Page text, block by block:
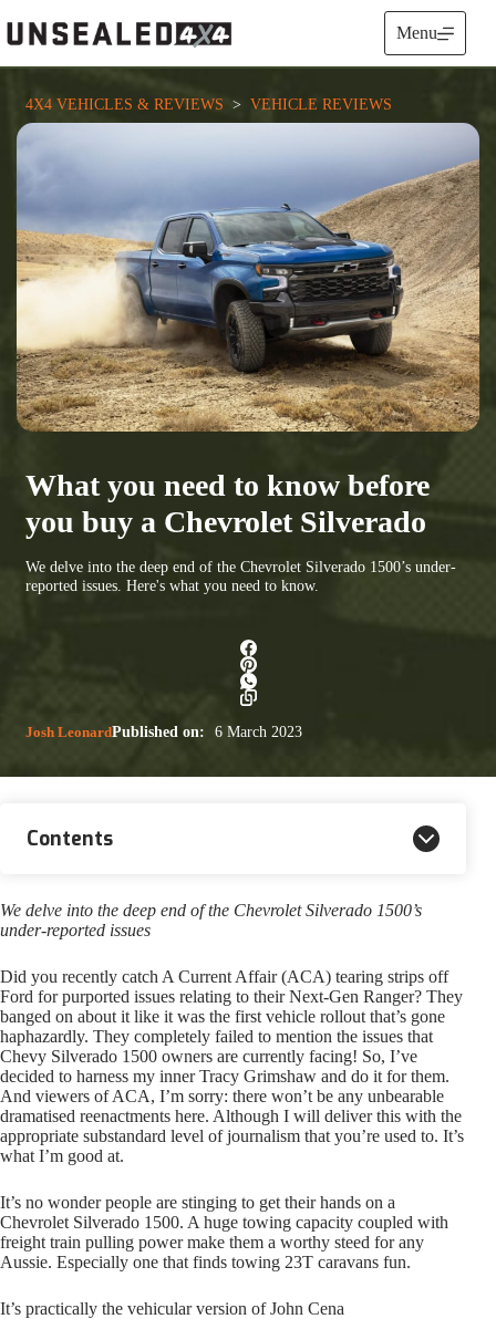
to
content
Menu
4X4 VEHICLES & REVIEWS
  >
VEHICLE REVIEWS
What you need to know before
you buy a Chevrolet Silverado
We delve into the deep end of the Chevrolet Silverado 1500’s under-
reported issues. Here's what you need to know.
Josh LeonardPublished on: 6 March 2023
Contents
We delve into the deep end of the Chevrolet Silverado 1500’s
under-reported issues
Did you recently catch A Current Affair (ACA) tearing strips off
Ford for purported issues relating to their Next-Gen Ranger? They
banged on about it like it was the first vehicle rollout that’s gone
haphazardly. They completely failed to mention the issues that
Chevy Silverado 1500 owners are currently facing! So, I’ve
decided to harness my inner Tracy Grimshaw and do it for them.
And viewers of ACA, I’m sorry: there won’t be any unbearable
dramatised reenactments here. Although I will deliver this with the
appropriate substandard level of journalism that you’re used to. It’s
what I’m good at.
It’s no wonder people are stinging to get their hands on a
Chevrolet Silverado 1500. A huge towing capacity coupled with
freight train pulling power make them a worthy steed for any
Aussie. Especially one that finds towing 23T caravans fun.
It’s practically the vehicular version of John Cena